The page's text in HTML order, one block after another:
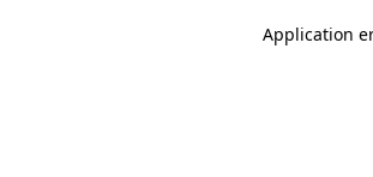
Application